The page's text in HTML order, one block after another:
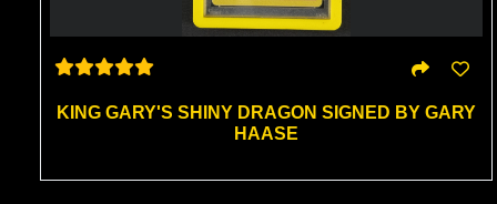
KING GARY'S SHINY DRAGON SIGNED BY GARY
HAASE